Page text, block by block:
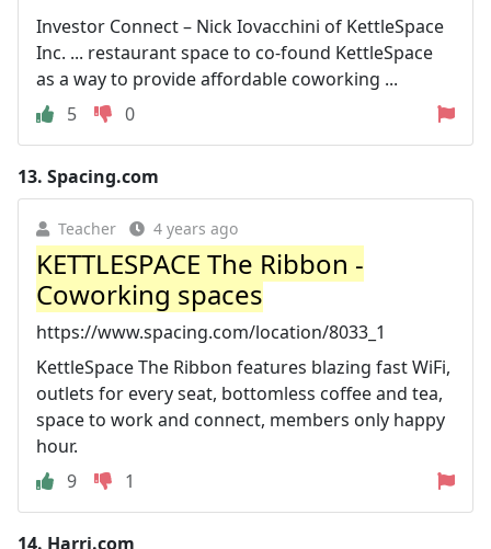
Investor Connect – Nick Iovacchini of KettleSpace
Inc. ... restaurant space to co-found KettleSpace
as a way to provide affordable coworking ...
5
0
13. Spacing.com
Teacher 4 years ago
KETTLESPACE The Ribbon -
Coworking spaces
https://www.spacing.com/location/8033_1
KettleSpace The Ribbon features blazing fast WiFi,
outlets for every seat, bottomless coffee and tea,
space to work and connect, members only happy
hour.
9
1
14. Harri.com